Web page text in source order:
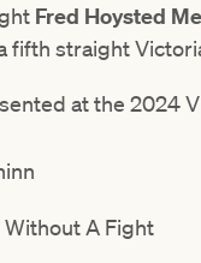
Fred Hoysted
fifth straight
at the 2024
Without A Fight